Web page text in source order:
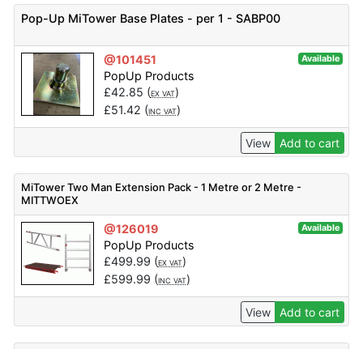
Pop-Up MiTower Base Plates - per 1 - SABP00
@101451 Available
PopUp Products
£42.85 (EX VAT)
£51.42 (INC VAT)
View Add to cart
MiTower Two Man Extension Pack - 1 Metre or 2 Metre -
MITTWOEX
@126019 Available
PopUp Products
£499.99 (EX VAT)
£599.99 (INC VAT)
View Add to cart